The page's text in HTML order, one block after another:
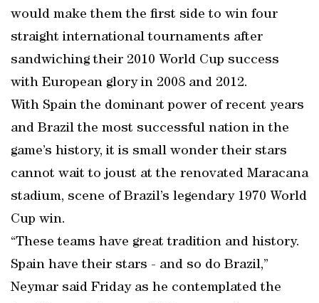
would make them the first side to win four
straight international tournaments after
sandwiching their 2010 World Cup success
with European glory in 2008 and 2012.
With Spain the dominant power of recent years
and Brazil the most successful nation in the
game’s history, it is small wonder their stars
cannot wait to joust at the renovated Maracana
stadium, scene of Brazil’s legendary 1970 World
Cup win.
“These teams have great tradition and history.
Spain have their stars - and so do Brazil,”
Neymar said Friday as he contemplated the